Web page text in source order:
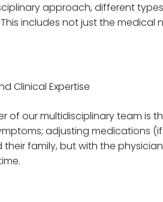
approach, different
includes not just the
Clinical Expertise
of our multidisciplinary team is
adjusting medications
family, but with the